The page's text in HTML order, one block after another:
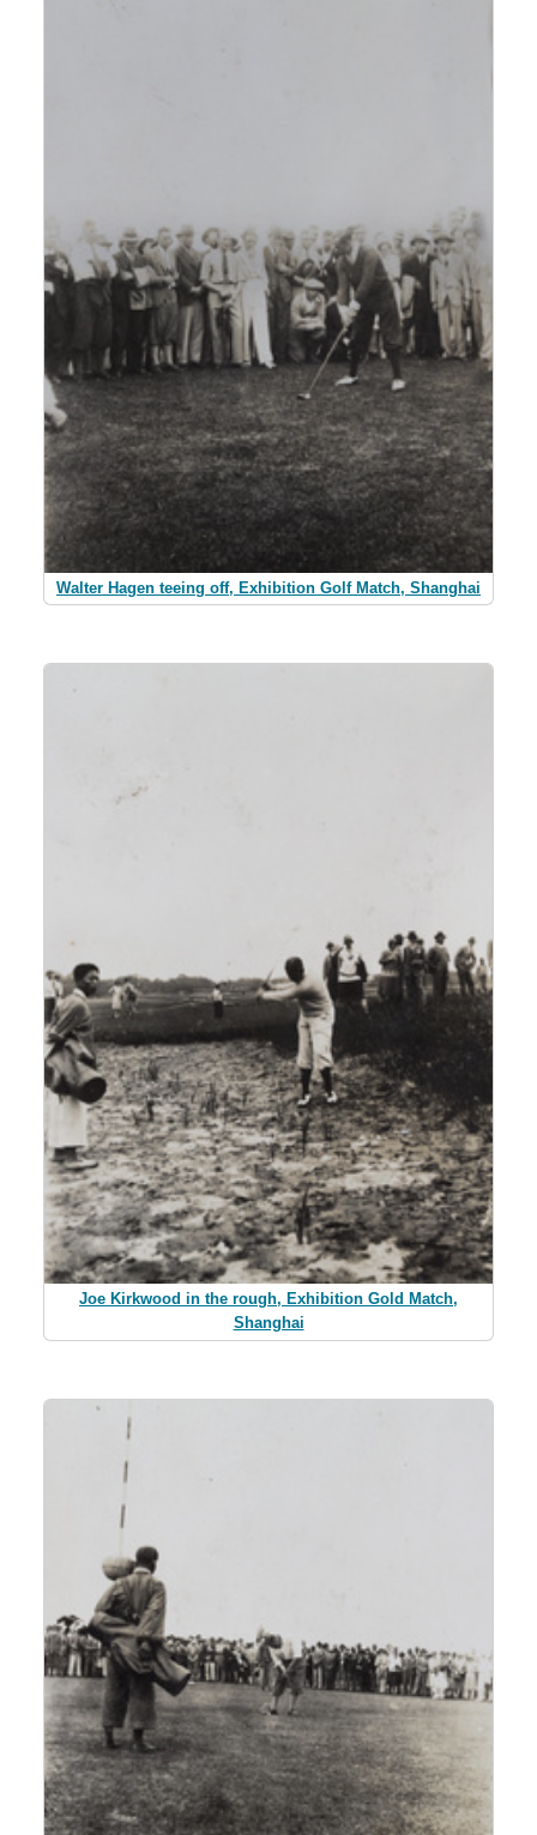
Walter Hagen teeing off, Exhibition Golf Match, Shanghai
Joe Kirkwood in the rough, Exhibition Gold Match,
Shanghai